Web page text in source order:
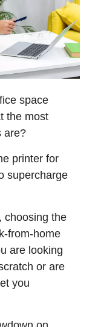
space
the most
are?
printer for
supercharge
choosing the
from-home
are looking
or are
you